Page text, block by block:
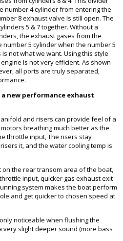
number 4 cylinder from entering the
8 exhaust valve Is still open. The
5 & 7 together. Without a
the exhaust gases from the
5 cylinder when the number 5
not what we want. Using this style
Is not very efficient. As shown
all ports are truly separated,
new performance exhaust
and risers can provide feel of a
breathing much better as the
throttle input, The risers stay
it, and the water cooling temp is
the rear transom area of the boat,
input, quicker gas exhaust exit
system makes the boat perform
and get quicker to chosen speed at
noticeable when flushing the
slight deeper sound (more bass